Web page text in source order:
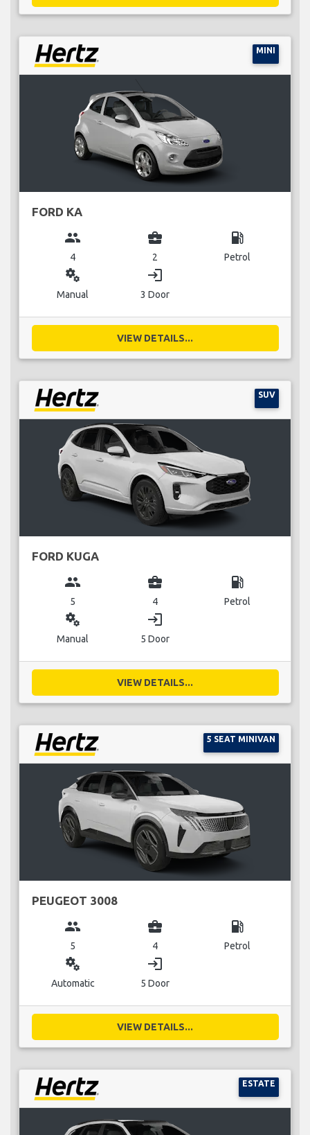
MINI
FORD KA
group
4
business_center
2
local_gas_station
Petrol
miscellaneous_services
Manual
login
3 Door
VIEW DETAILS...
SUV
FORD KUGA
group
5
business_center
4
local_gas_station
Petrol
miscellaneous_services
Manual
login
5 Door
VIEW DETAILS...
5 SEAT MINIVAN
PEUGEOT 3008
group
5
business_center
4
local_gas_station
Petrol
miscellaneous_services
Automatic
login
5 Door
VIEW DETAILS...
ESTATE